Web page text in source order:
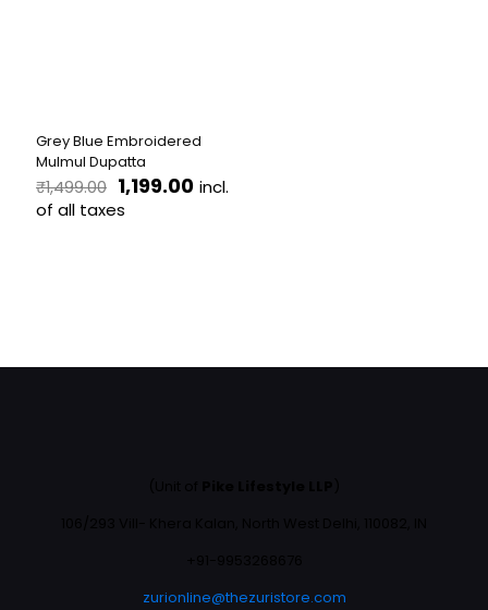
Grey Blue Embroidered
Mulmul Dupatta
₹1,499.00 Original
price
1,199.00Current
incl.
of all taxes
zurionline@thezuristore.com